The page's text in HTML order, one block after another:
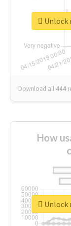
Download all 444
How